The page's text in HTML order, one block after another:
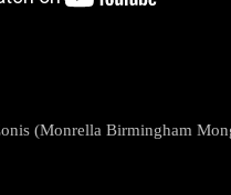
(Monrella Birmingham